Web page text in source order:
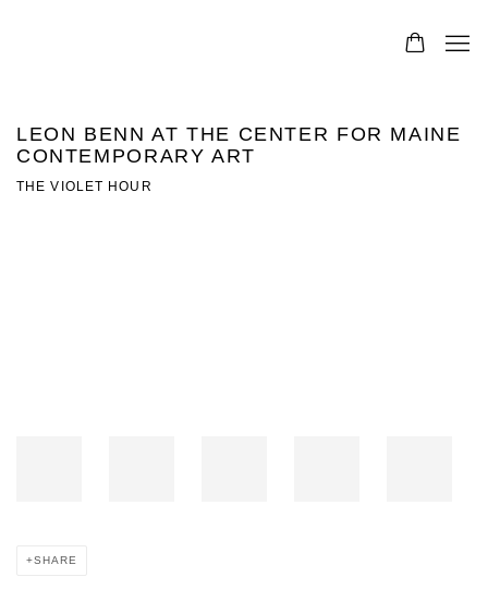
LEON BENN AT THE CENTER FOR MAINE
CONTEMPORARY ART
THE VIOLET HOUR
SHARE